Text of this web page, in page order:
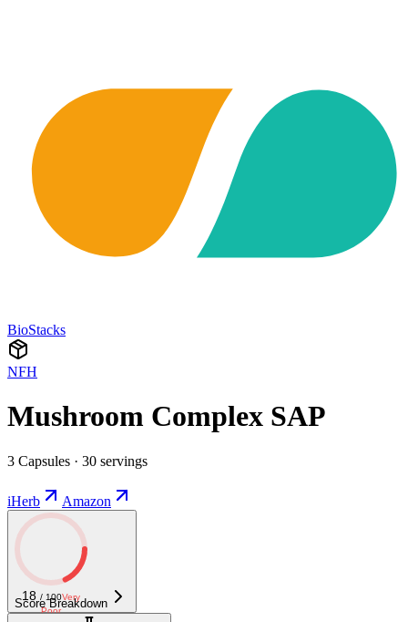
BioStacks
NFH
Mushroom Complex SAP
3 Capsules · 30 servings
iHerb Amazon
18 / 100Very
Poor
Score Breakdown